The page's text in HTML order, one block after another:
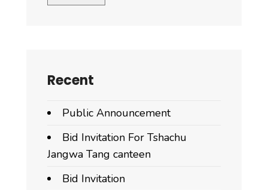
Recent
Public Announcement
Bid Invitation For Tshachu
Jangwa Tang canteen
Bid Invitation